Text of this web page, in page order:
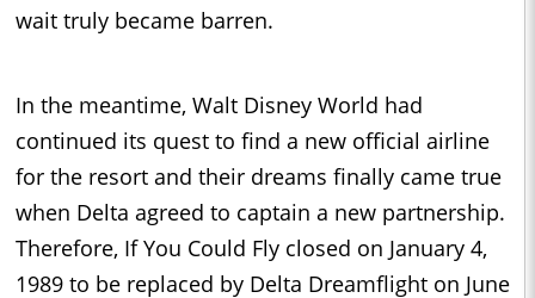
wait truly became barren.
In the meantime, Walt Disney World had
continued its quest to find a new official airline
for the resort and their dreams finally came true
when Delta agreed to captain a new partnership.
Therefore, If You Could Fly closed on January 4,
1989 to be replaced by Delta Dreamflight on June